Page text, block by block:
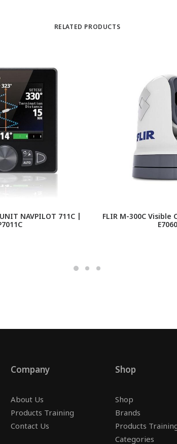
RELATED PRODUCTS
NAVPILOT 711C |
FLIR M-300C Visible
Company
About Us
Products Training
Contact Us
Shop
Shop
Brands
Products
Categories